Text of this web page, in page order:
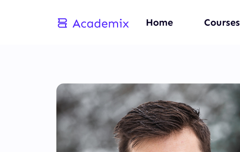
Home Courses